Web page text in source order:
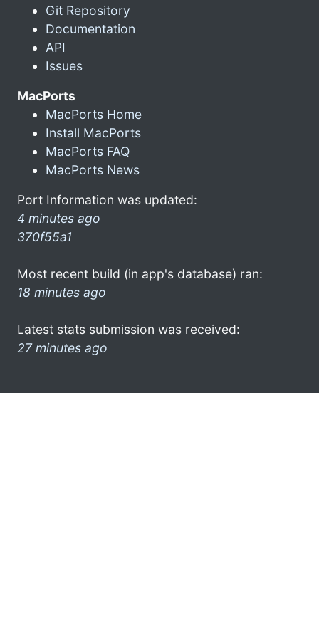
Git Repository
Documentation
API
Issues
MacPorts
MacPorts Home
Install MacPorts
MacPorts FAQ
MacPorts News
Port Information was updated:
4 minutes ago
370f55a1
Most recent build (in app's database) ran:
18 minutes ago
Latest stats submission was received:
27 minutes ago